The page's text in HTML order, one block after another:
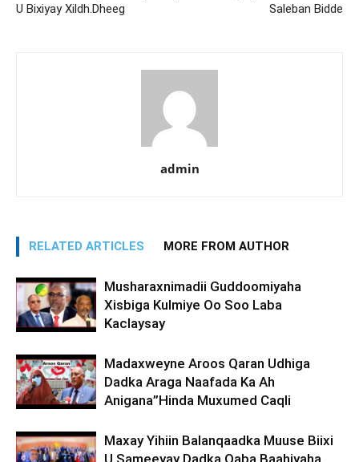
U Bixiyay Xildh.Dheeg
Saleban Bidde
admin
RELATED ARTICLES MORE FROM AUTHOR
Musharaxnimadii Guddoomiyaha
Xisbiga Kulmiye Oo Soo Laba
Kaclaysay
Madaxweyne Aroos Qaran Udhiga
Dadka Araga Naafada Ka Ah
Anigana”Hinda Muxumed Caqli
Maxay Yihiin Balanqaadka Muuse Biixi
U Sameeyay Dadka Qaba Baahiyaha